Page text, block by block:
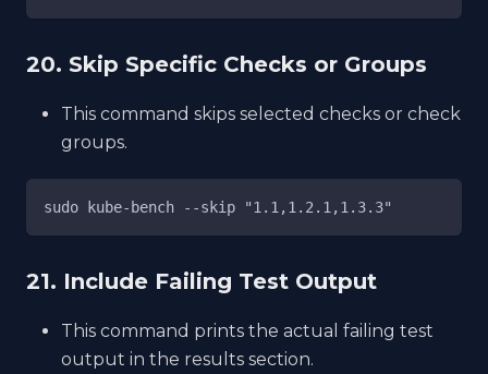
20. Skip Specific Checks or Groups
This command skips selected checks or check
groups.
sudo kube-bench --skip "1.1,1.2.1,1.3.3"
21. Include Failing Test Output
This command prints the actual failing test
output in the results section.